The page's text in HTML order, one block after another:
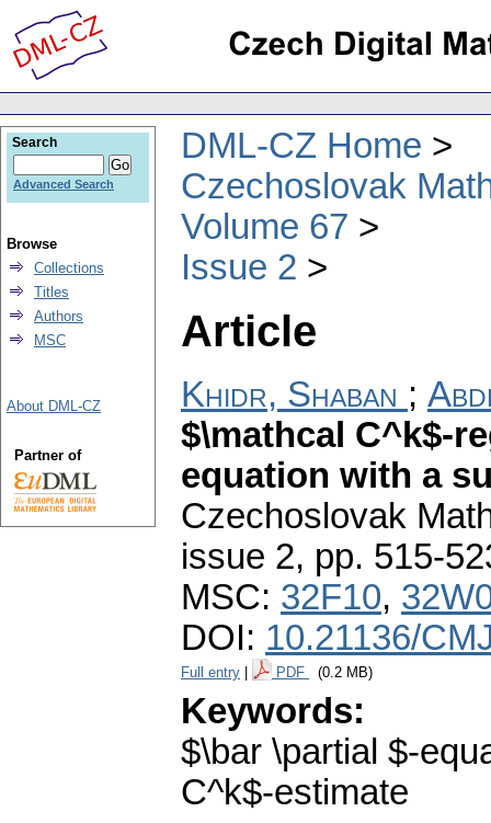
DML-CZ Home
Czechoslovak
Volume 67
Issue 2
Article
Khidr, Shaban ;
$\mathcal C^k$-
equation with a
Czechoslovak
issue 2, pp. 515-
MSC: 32F10,
DOI: 10.21136/
Full entry PDF (0.2 MB)
Keywords:
$\bar \partial $-
C^k$-estimate
Search
Advanced Search
Browse
Collections
Titles
Authors
MSC
About DML-CZ
Partner of